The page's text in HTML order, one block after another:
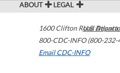
ABOUT LEGAL
1600 Clifton Road Atlanta,
800-CDC-INFO (800-232-
Email CDC-INFO
U.S.